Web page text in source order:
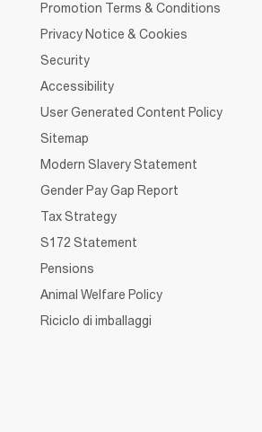
Promotion Terms & Conditions
Privacy Notice & Cookies
Security
Accessibility
User Generated Content Policy
Sitemap
Modern Slavery Statement
Gender Pay Gap Report
Tax Strategy
S172 Statement
Pensions
Animal Welfare Policy
Riciclo di imballaggi